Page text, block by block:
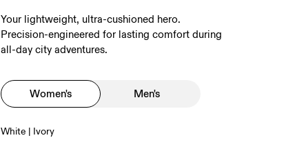
Your lightweight, ultra-cushioned hero.
Precision-engineered for lasting comfort during
all-day city adventures.
Women's Men's
White | Ivory